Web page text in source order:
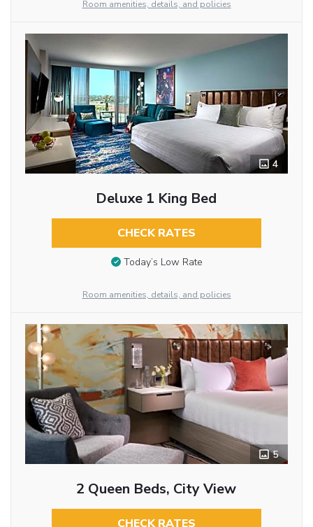
Room amenities, details, and policies
4
Deluxe 1 King Bed
CHECK RATES
Today’s Low Rate
Room amenities, details, and policies
5
2 Queen Beds, City View
CHECK RATES